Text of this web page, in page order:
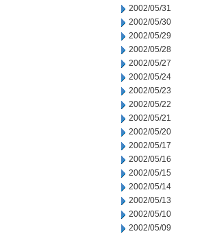
2002/05/31
2002/05/30
2002/05/29
2002/05/28
2002/05/27
2002/05/24
2002/05/23
2002/05/22
2002/05/21
2002/05/20
2002/05/17
2002/05/16
2002/05/15
2002/05/14
2002/05/13
2002/05/10
2002/05/09